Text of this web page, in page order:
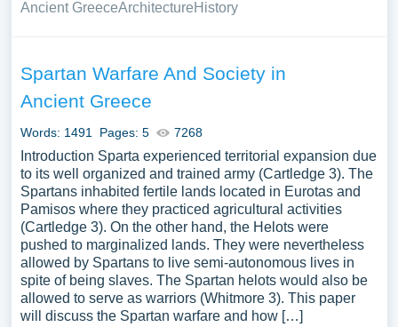
Ancient GreeceArchitectureHistory
Spartan Warfare And Society in
Ancient Greece
Words: 1491 Pages: 5 7268
Introduction Sparta experienced territorial expansion due
to its well organized and trained army (Cartledge 3). The
Spartans inhabited fertile lands located in Eurotas and
Pamisos where they practiced agricultural activities
(Cartledge 3). On the other hand, the Helots were
pushed to marginalized lands. They were nevertheless
allowed by Spartans to live semi-autonomous lives in
spite of being slaves. The Spartan helots would also be
allowed to serve as warriors (Whitmore 3). This paper
will discuss the Spartan warfare and how […]